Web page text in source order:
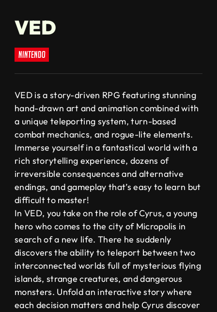
VED
nintendo
VED is a story-driven RPG featuring stunning
hand-drawn art and animation combined with
a unique teleporting system, turn-based
combat mechanics, and rogue-lite elements.
Immerse yourself in a fantastical world with a
rich storytelling experience, dozens of
irreversible consequences and alternative
endings, and gameplay that’s easy to learn but
difficult to master!
In VED, you take on the role of Cyrus, a young
hero who comes to the city of Micropolis in
search of a new life. There he suddenly
discovers the ability to teleport between two
interconnected worlds full of mysterious flying
islands, strange creatures, and dangerous
monsters. Unfold an interactive story where
each decision matters and help Cyrus discover